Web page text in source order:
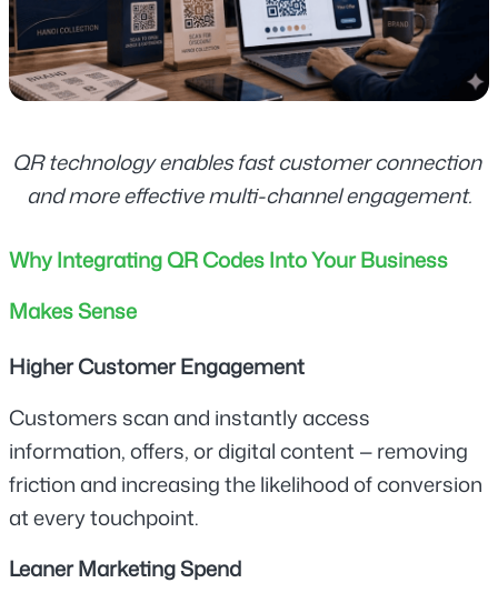
QR technology enables fast customer connection
and more effective multi-channel engagement.
Why Integrating QR Codes Into Your Business
Makes Sense
Higher Customer Engagement
Customers scan and instantly access
information, offers, or digital content — removing
friction and increasing the likelihood of conversion
at every touchpoint.
Leaner Marketing Spend